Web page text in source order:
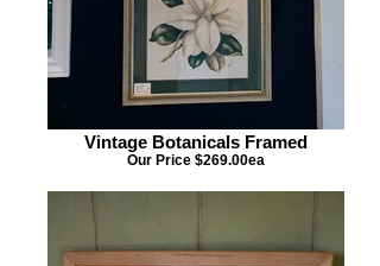
Vintage Botanicals Framed
Our Price $269.00ea